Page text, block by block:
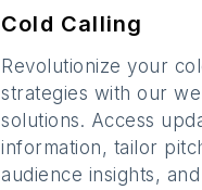
Cold Calling
Revolutionize your
strategies with our
solutions. Access
information, tailor
audience insights,